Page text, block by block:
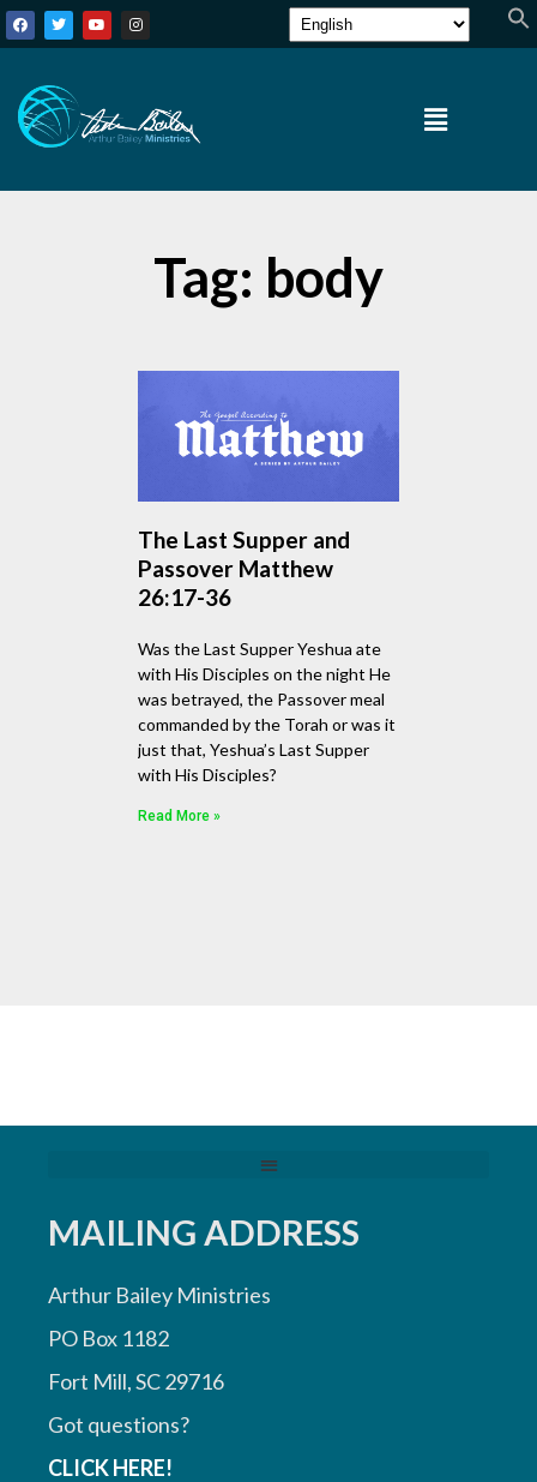
Tag: body
The Last Supper and
Passover Matthew
26:17-36
Was the Last Supper Yeshua ate
with His Disciples on the night He
was betrayed, the Passover meal
commanded by the Torah or was it
just that, Yeshua’s Last Supper
with His Disciples?
Read More »
MAILING ADDRESS
Arthur Bailey Ministries
PO Box 1182
Fort Mill, SC 29716
Got questions?
CLICK HERE!